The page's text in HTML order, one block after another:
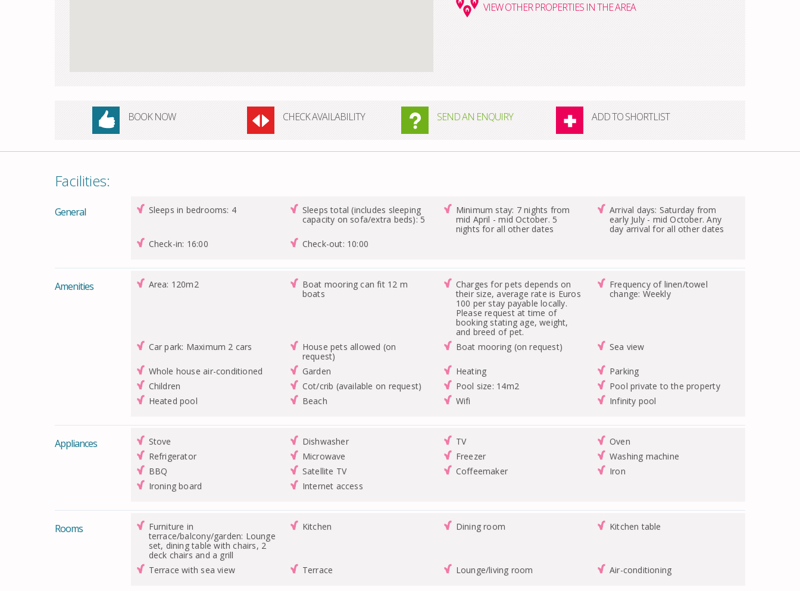
VIEWOTHER PROPERTIES IN THE AREA
BOOK NOW CHECK AVAILABILITY SEND AN ENQUIRY ADD TO SHORTLIST
Facilities:
General Sleeps in bedrooms: 4
Sleeps total (includes sleeping
capacity on sofa/extra beds): 5
Minimum stay: 7 nights from
mid April - mid October. 5
nights for all other dates
Arrival days: Saturday from
early July - mid October. Any
day arrival for all other dates
Check-in: 16:00
Check-out: 10:00
Amenities Area: 120m2
Boat mooring can fit 12 m
boats
Charges for pets depends on
their size, average rate is Euros
100 per stay payable locally.
Please request at time of
booking stating age, weight,
and breed of pet.
Frequency of linen/towel
change: Weekly
Car park: Maximum 2 cars
House pets allowed (on
request)
Boat mooring (on request) Sea view
Whole house air-conditioned Garden Heating
Parking
Children
Cot/crib (available on request) Pool size: 14m2
Pool private to the property
Heated pool
Beach Wifi Infinity pool
Appliances Stove Dishwasher TV
Oven
Refrigerator
Microwave Freezer
Washing machine
BBQ
Satellite TV Coffeemaker
Iron
Ironing board
Internet access
Rooms
Furniture in
terrace/balcony/garden: Lounge
set, dining table with chairs, 2
deck chairs and a grill
Kitchen Dining room Kitchen table
Terrace with sea view Terrace Lounge/living room Air-conditioning